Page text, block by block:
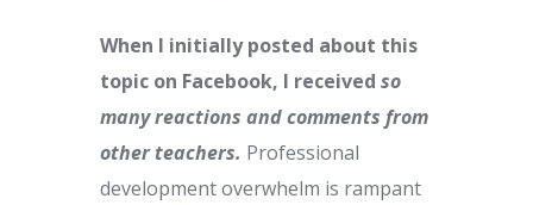
When I initially posted about this
topic on Facebook, I received so
many reactions and comments from
other teachers. Professional
development overwhelm is rampant